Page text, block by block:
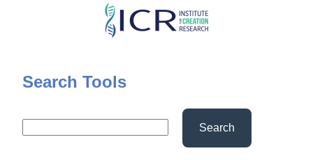
Skip
content
Search Tools
Search